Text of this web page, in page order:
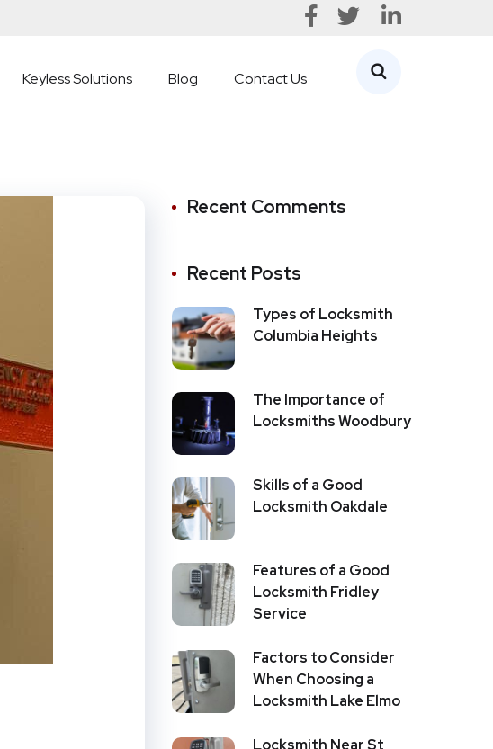
Keyless Solutions Blog Contact Us
Recent Comments
Recent Posts
Types of Locksmith
Columbia Heights
The Importance of
Locksmiths Woodbury
Skills of a Good
Locksmith Oakdale
Features of a Good
Locksmith Fridley
Service
Factors to Consider
When Choosing a
Locksmith Lake Elmo
Locksmith Near St